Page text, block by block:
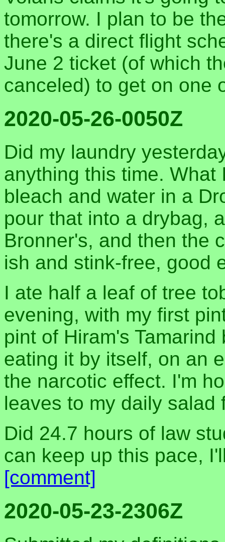
tomorrow. I plan to be
there's a direct flight
June 2 ticket (of which
canceled) to get on one
2020-05-26-0050Z
Did my laundry
anything this time.
bleach and water in a
pour that into a drybag,
Bronner's, and then the
ish and stink-free, good
I ate half a leaf of tree
evening, with my first
pint of Hiram's
eating it by itself, on an
the narcotic effect. I'm
leaves to my daily salad
Did 24.7 hours of law
can keep up this pace,
[comment]
2020-05-23-2306Z